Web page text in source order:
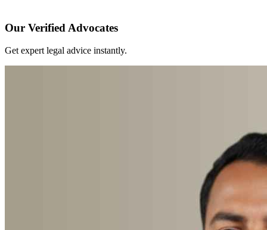
Our Verified Advocates
Get expert legal advice instantly.